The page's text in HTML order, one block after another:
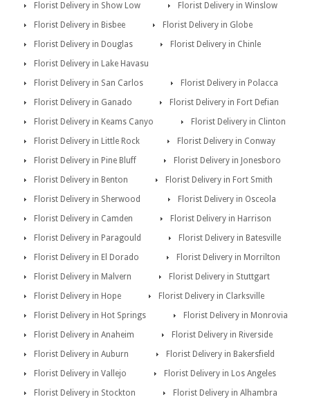
Florist Delivery in Show Low
Florist Delivery in Winslow
Florist Delivery in Bisbee
Florist Delivery in Globe
Florist Delivery in Douglas
Florist Delivery in Chinle
Florist Delivery in Lake Havasu
Florist Delivery in San Carlos
Florist Delivery in Polacca
Florist Delivery in Ganado
Florist Delivery in Fort Defian
Florist Delivery in Keams Canyo
Florist Delivery in Clinton
Florist Delivery in Little Rock
Florist Delivery in Conway
Florist Delivery in Pine Bluff
Florist Delivery in Jonesboro
Florist Delivery in Benton
Florist Delivery in Fort Smith
Florist Delivery in Sherwood
Florist Delivery in Osceola
Florist Delivery in Camden
Florist Delivery in Harrison
Florist Delivery in Paragould
Florist Delivery in Batesville
Florist Delivery in El Dorado
Florist Delivery in Morrilton
Florist Delivery in Malvern
Florist Delivery in Stuttgart
Florist Delivery in Hope
Florist Delivery in Clarksville
Florist Delivery in Hot Springs
Florist Delivery in Monrovia
Florist Delivery in Anaheim
Florist Delivery in Riverside
Florist Delivery in Auburn
Florist Delivery in Bakersfield
Florist Delivery in Vallejo
Florist Delivery in Los Angeles
Florist Delivery in Stockton
Florist Delivery in Alhambra